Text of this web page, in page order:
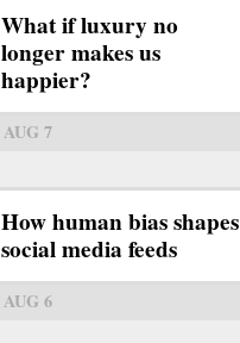
What if luxury no
longer makes us
happier?
AUG 7
How human bias shapes
social media feeds
AUG 6